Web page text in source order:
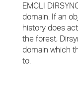
EMCLI
domain. If an
history does
the forest,
domain which
to.